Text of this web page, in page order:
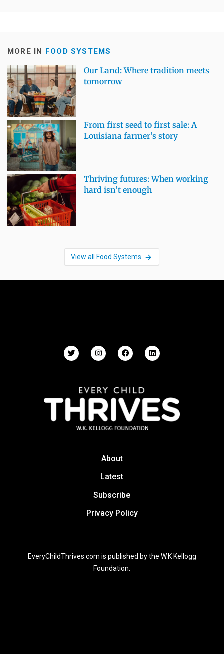
MORE IN FOOD SYSTEMS
Our Land: Where tradition meets
tomorrow
From first seed to first sale: A
Louisiana farmer’s story
Thriving futures: When working
hard isn’t enough
View all Food Systems
About
Latest
Subscribe
Privacy Policy
EveryChildThrives.com is published by the W.K Kellogg
Foundation.